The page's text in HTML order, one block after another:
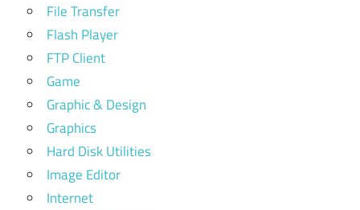
File Transfer
Flash Player
FTP Client
Game
Graphic & Design
Graphics
Hard Disk Utilities
Image Editor
Internet